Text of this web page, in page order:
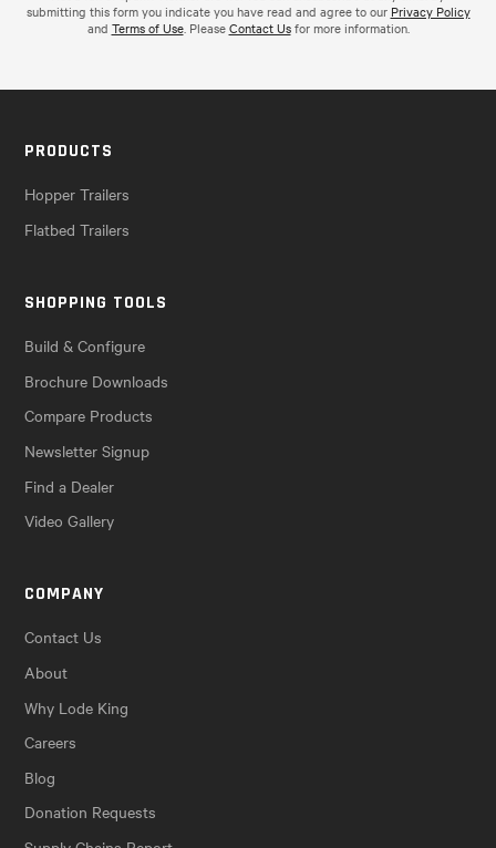
submitting this form you indicate you have read and agree to our Privacy Policy
and Terms of Use. PleaseContact Usfor more information.
PRODUCTS
Hopper Trailers
Flatbed Trailers
SHOPPING TOOLS
Build & Configure
Brochure Downloads
Compare Products
Newsletter Signup
Find a Dealer
Video Gallery
COMPANY
Contact Us
About
Why Lode King
Careers
Blog
Donation Requests